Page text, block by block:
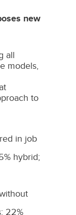
new
all
models,
to
in job
hybrid;
22%